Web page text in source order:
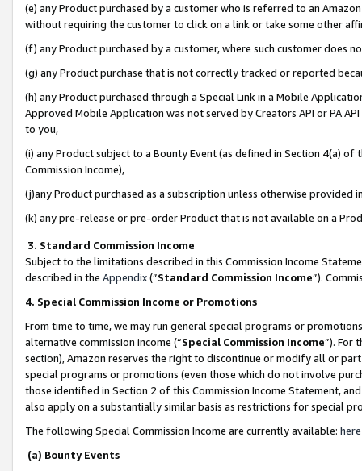
(e) any Product purchased by a customer who is referred to an
without requiring the customer to click on a link or take some other
(f) any Product purchased by a customer, where such customer does
(g) any Product purchase that is not correctly tracked or reported
(h) any Product purchased through a Special Link in a Mobile
Approved Mobile Application was not served by Creators API or PA
to you,
(i) any Product subject to a Bounty Event (as defined in Section 4(a)
Commission Income),
(j)any Product purchased as a subscription unless otherwise provided
(k) any pre-release or pre-order Product that is not available on a
3. Standard Commission Income
Subject to the limitations described in this Commission Income
described in the Appendix(”Standard Commission Income”).
4. Special Commission Income or Promotions
From time to time, we may run general special programs or
alternative commission income (“Special Commission Income”). For
section), Amazon reserves the right to discontinue or modify all or
special programs or promotions (even those which do not involve
those identified in Section 2 of this Commission Income Statement,
also apply on a substantially similar basis as restrictions for special
The following Special Commission Income are currently available: here
(a) Bounty Events